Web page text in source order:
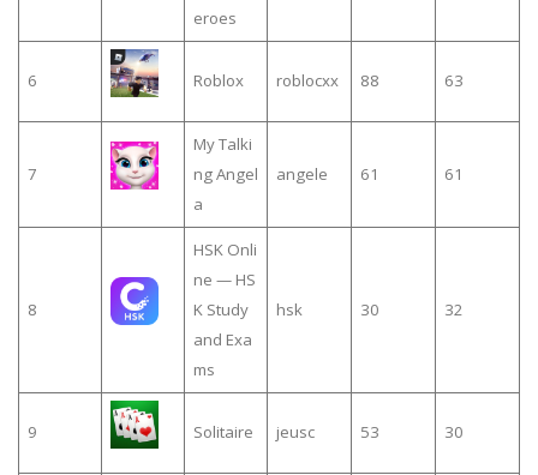
eroes
6 Roblox roblocxx 88 63
7
My Talki
ng Angel
a
angele 61 61
8
HSK Onli
ne — HS
K Study
and Exa
ms
hsk 30 32
9 Solitaire jeusc 53 30